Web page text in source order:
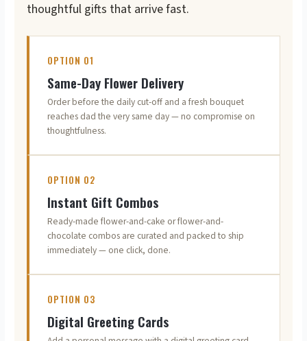
thoughtful gifts that arrive fast.
OPTION 01
Same-Day Flower Delivery
Order before the daily cut-off and a fresh bouquet
reaches dad the very same day — no compromise on
thoughtfulness.
OPTION 02
Instant Gift Combos
Ready-made flower-and-cake or flower-and-
chocolate combos are curated and packed to ship
immediately — one click, done.
OPTION 03
Digital Greeting Cards